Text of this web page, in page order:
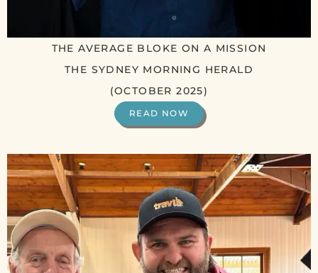
THE AVERAGE BLOKE ON A MISSION
THE SYDNEY MORNING HERALD
(OCTOBER 2025)
READ NOW